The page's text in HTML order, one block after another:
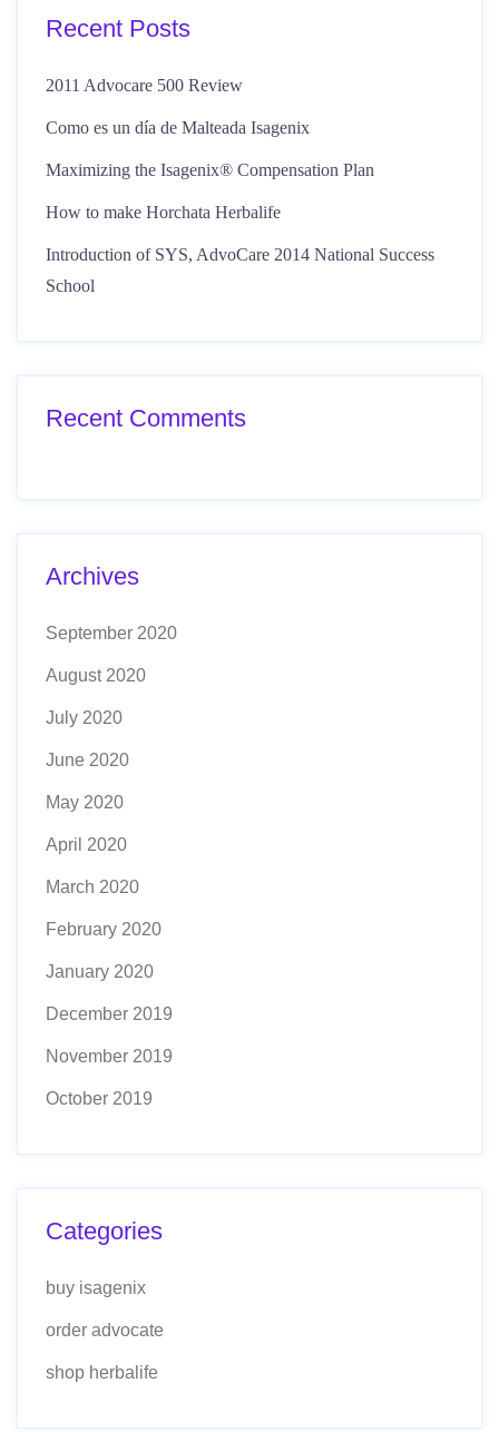
Recent Posts
2011 Advocare 500 Review
Como es un día de Malteada Isagenix
Maximizing the Isagenix® Compensation Plan
How to make Horchata Herbalife
Introduction of SYS, AdvoCare 2014 National Success
School
Recent Comments
Archives
September 2020
August 2020
July 2020
June 2020
May 2020
April 2020
March 2020
February 2020
January 2020
December 2019
November 2019
October 2019
Categories
buy isagenix
order advocate
shop herbalife